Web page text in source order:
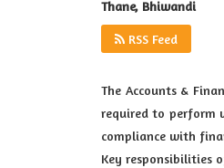
Thane, Bhiwandi
RSS Feed
The Accounts &
required to perform
compliance with
Key responsibilities